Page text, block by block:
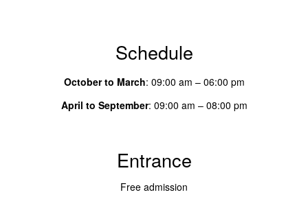
Schedule
October to March: 09:00 am – 06:00 pm
April to September: 09:00 am – 08:00 pm
Entrance
Free admission